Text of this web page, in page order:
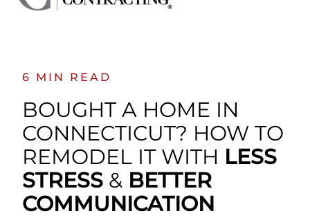
Our Process
Are We the Right Fit?
Resources
6 MIN READ
BOUGHT A HOME IN
CONNECTICUT? HOW TO
REMODEL IT WITH LESS
STRESS& BETTER
COMMUNICATION